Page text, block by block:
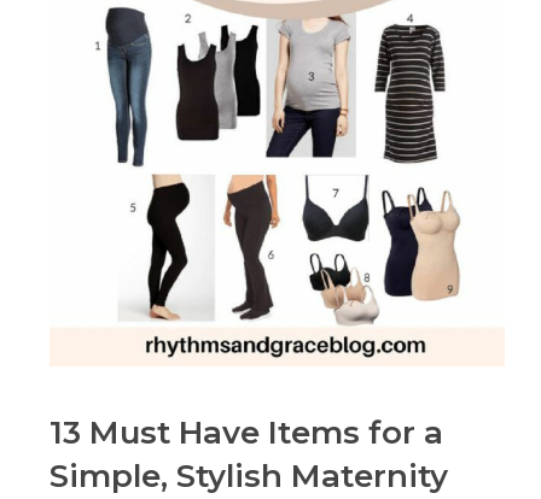
13 Must Have Items for a
Simple, Stylish Maternity